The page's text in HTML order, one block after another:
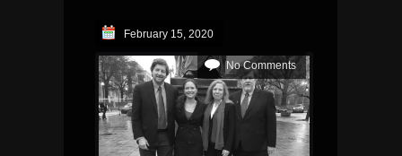
February 15, 2020
No Comments